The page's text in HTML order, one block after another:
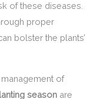
of these diseases.
proper
bolster the plants’
of
season are